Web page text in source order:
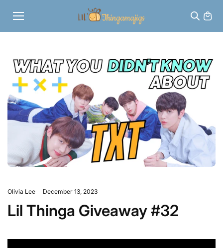
content
Olivia Lee December 13, 2023
Lil Thinga Giveaway #32